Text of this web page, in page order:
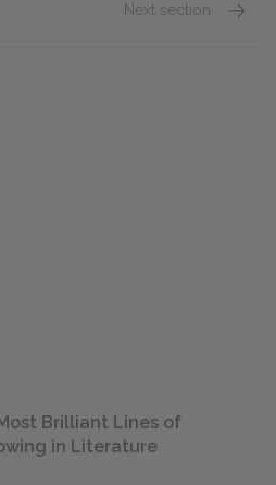
Next section
Brilliant Lines of
in Literature